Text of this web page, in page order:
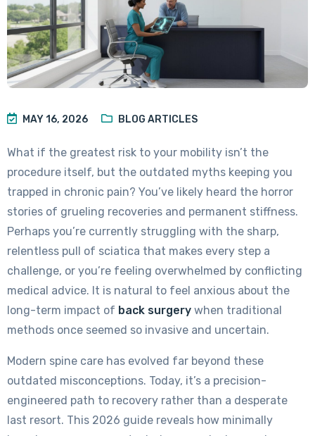
MAY 16, 2026 BLOG ARTICLES
What if the greatest risk to your mobility isn’t the
procedure itself, but the outdated myths keeping you
trapped in chronic pain? You’ve likely heard the horror
stories of grueling recoveries and permanent stiffness.
Perhaps you’re currently struggling with the sharp,
relentless pull of sciatica that makes every step a
challenge, or you’re feeling overwhelmed by conflicting
medical advice. It is natural to feel anxious about the
long-term impact of back surgery when traditional
methods once seemed so invasive and uncertain.
Modern spine care has evolved far beyond these
outdated misconceptions. Today, it’s a precision-
engineered path to recovery rather than a desperate
last resort. This 2026 guide reveals how minimally